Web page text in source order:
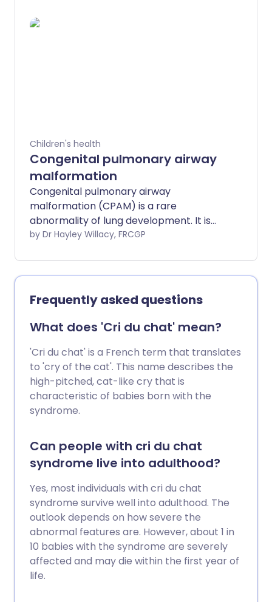
that do not work properly. Although
Children's health
Congenital pulmonary airway
malformation
Congenital pulmonary airway
malformation (CPAM) is a rare
abnormality of lung development. It is
found either in unborn babies or in young
from congenital cystic adenomatoid
malformation (CCAM). It is increasingly
detected by the routine ultrasound scan
during pregnancy. Congenital means
present from birth. Pulmonary means
abnormality is very variable. Some
lesions can shrink or even disappear
without treatment. Some lesions cause
the baby to have breathing problems
very soon after birth. Some lesions cause
have a poor outcome.
by Dr Hayley Willacy, FRCGP
Frequently asked questions
What does 'Cri du chat' mean?
'Cri du chat' is a French term that translates
to 'cry of the cat'. This name describes the
high-pitched, cat-like cry that is
characteristic of babies born with the
syndrome.
Can people with cri du chat
syndrome live into adulthood?
Yes, most individuals with cri du chat
syndrome survive well into adulthood. The
outlook depends on how severe the
abnormal features are. However, about 1 in
10 babies with the syndrome are severely
affected and may die within the first year of
life.